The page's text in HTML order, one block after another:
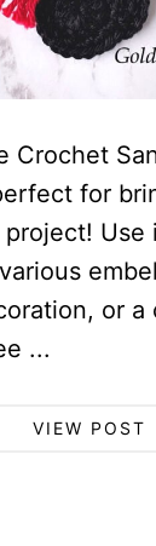
Crochet
for
Use
or a
...
VIEW POST